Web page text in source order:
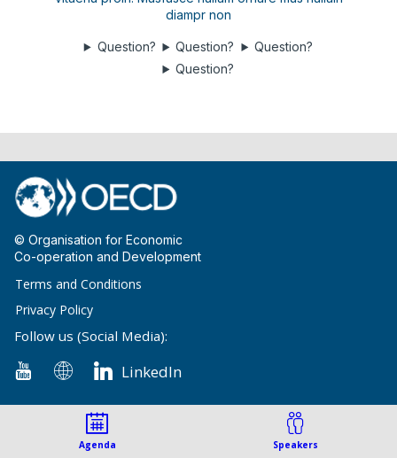
diampr non
Question? Question?
Question?
Question?
© Organisation for Economic
Co-operation and Development
Terms and Conditions
Privacy Policy
Follow us (Social Media):
LinkedIn
Agenda Speakers